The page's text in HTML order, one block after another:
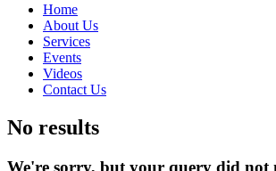
Home
About Us
Services
Events
Videos
Contact Us
No results
We're sorry, but your query did not